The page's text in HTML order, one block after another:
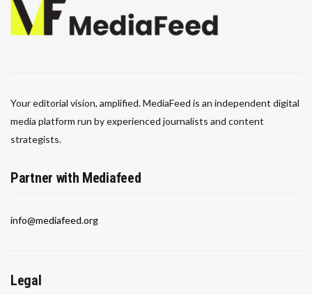
Your editorial vision, amplified. MediaFeed is an independent digital
media platform run by experienced journalists and content
strategists.
Partner with Mediafeed
info@mediafeed.org
Legal